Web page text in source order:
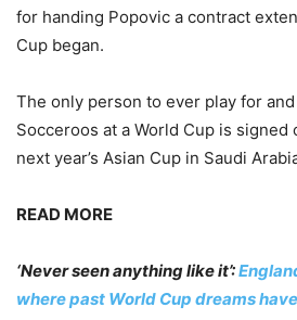
for handing Popovic a contract
Cup began.
The only person to ever play for
Socceroos at a World Cup is
next year’s Asian Cup in Saudi
READ MORE
‘Never seen anything like it’:
where past World Cup dreams have